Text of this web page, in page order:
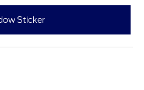
Sticker